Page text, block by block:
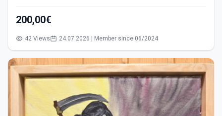
200,00€
42 Views 24.07.2026 | Member since 06/2024